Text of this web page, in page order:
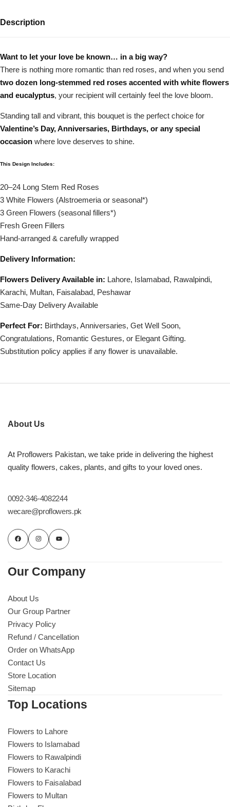
Description
Want to let your love be known… in a big way?
There is nothing more romantic than red roses, and when you send
two dozen long-stemmed red roses accented with white flowers
and eucalyptus, your recipient will certainly feel the love bloom.
Standing tall and vibrant, this bouquet is the perfect choice for
Valentine’s Day, Anniversaries, Birthdays, or any special
occasion where love deserves to shine.
This Design Includes:
20–24 Long Stem Red Roses
3 White Flowers (Alstroemeria or seasonal*)
3 Green Flowers (seasonal fillers*)
Fresh Green Fillers
Hand-arranged & carefully wrapped
Delivery Information:
Flowers Delivery Available in: Lahore, Islamabad, Rawalpindi,
Karachi, Multan, Faisalabad, Peshawar
Same-Day Delivery Available
Perfect For: Birthdays, Anniversaries, Get Well Soon,
Congratulations, Romantic Gestures, or Elegant Gifting.
Substitution policy applies if any flower is unavailable.
About Us
At Proflowers Pakistan, we take pride in delivering the highest
quality flowers, cakes, plants, and gifts to your loved ones.
0092-346-4082244
wecare@proflowers.pk
Our Company
About Us
Our Group Partner
Privacy Policy
Refund / Cancellation
Order on WhatsApp
Contact Us
Store Location
Sitemap
Top Locations
Flowers to Lahore
Flowers to Islamabad
Flowers to Rawalpindi
Flowers to Karachi
Flowers to Faisalabad
Flowers to Multan